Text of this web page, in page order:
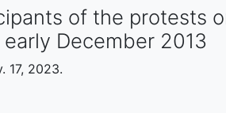
of the protests
December 2013
17, 2023.